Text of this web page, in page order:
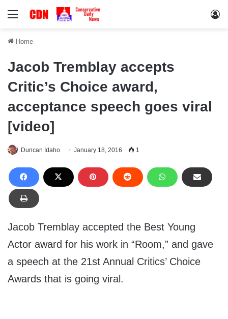
Menu
Home
Jacob Tremblay accepts
Critic’s Choice award,
acceptance speech goes viral
[video]
Duncan Idaho January 18, 2016 1
Jacob Tremblay accepted the Best Young
Actor award for his work in “Room,” and gave
a speech at the 21st Annual Critics’ Choice
Awards that is going viral.